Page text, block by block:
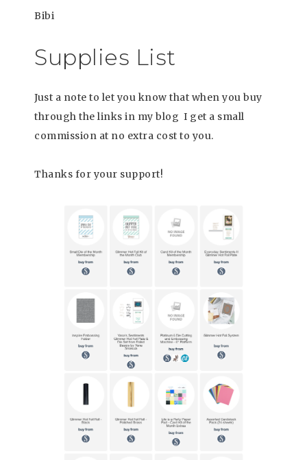
Bibi
Supplies List
Just a note to let you know that when you buy
through the links in my blog I get a small
commission at no extra cost to you.
Thanks for your support!